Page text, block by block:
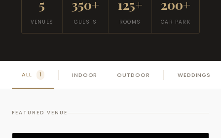
5
VENUES
350+
GUESTS
125+
ROOMS
200+
CAR PARK
ALL 1 INDOOR OUTDOOR WEDDINGS
FEATURED VENUE